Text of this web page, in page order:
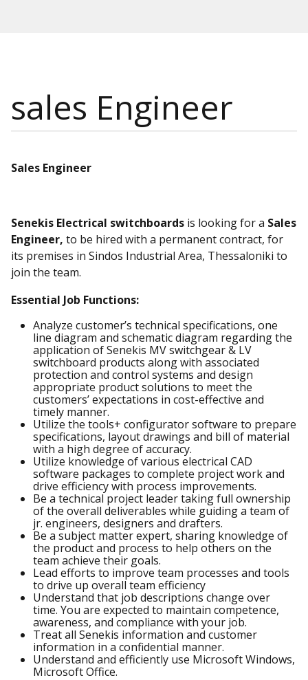
sales Engineer
Sales Engineer
Senekis Electrical switchboards is looking for a Sales
Engineer, to be hired with a permanent contract, for
its premises in Sindos Industrial Area, Thessaloniki to
join the team.
Essential Job Functions:
Analyze customer’s technical specifications, one
line diagram and schematic diagram regarding the
application of Senekis MV switchgear & LV
switchboard products along with associated
protection and control systems and design
appropriate product solutions to meet the
customers’ expectations in cost-effective and
timely manner.
Utilize the tools+ configurator software to prepare
specifications, layout drawings and bill of material
with a high degree of accuracy.
Utilize knowledge of various electrical CAD
software packages to complete project work and
drive efficiency with process improvements.
Be a technical project leader taking full ownership
of the overall deliverables while guiding a team of
jr. engineers, designers and drafters.
Be a subject matter expert, sharing knowledge of
the product and process to help others on the
team achieve their goals.
Lead efforts to improve team processes and tools
to drive up overall team efficiency
Understand that job descriptions change over
time. You are expected to maintain competence,
awareness, and compliance with your job.
Treat all Senekis information and customer
information in a confidential manner.
Understand and efficiently use Microsoft Windows,
Microsoft Office.